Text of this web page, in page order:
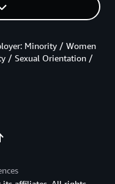
Minority / Women
/ Sexual Orientation /